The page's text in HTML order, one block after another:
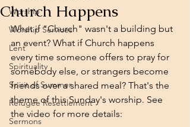
Worship
Worship Services
Lent
Spirituality
Spirit of Summer
Refugee Resettlement
Sermons
Church Happens
What if "Church" wasn't a building but
an event? What if Church happens
every time someone offers to pray for
somebody else, or strangers become
friends over a shared meal? That's the
theme of this Sunday's worship. See
the video for more details: